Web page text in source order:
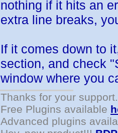
nothing if it hits an
extra line breaks,
If it comes down to
section, and check
window where you
Thanks for your support.
Free Plugins available
Advanced plugins